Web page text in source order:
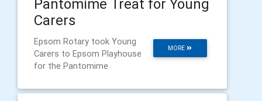
Pantomime Treat for Young
Carers
MORE
Epsom Rotary took Young
Carers to Epsom Playhouse
for the Pantomime